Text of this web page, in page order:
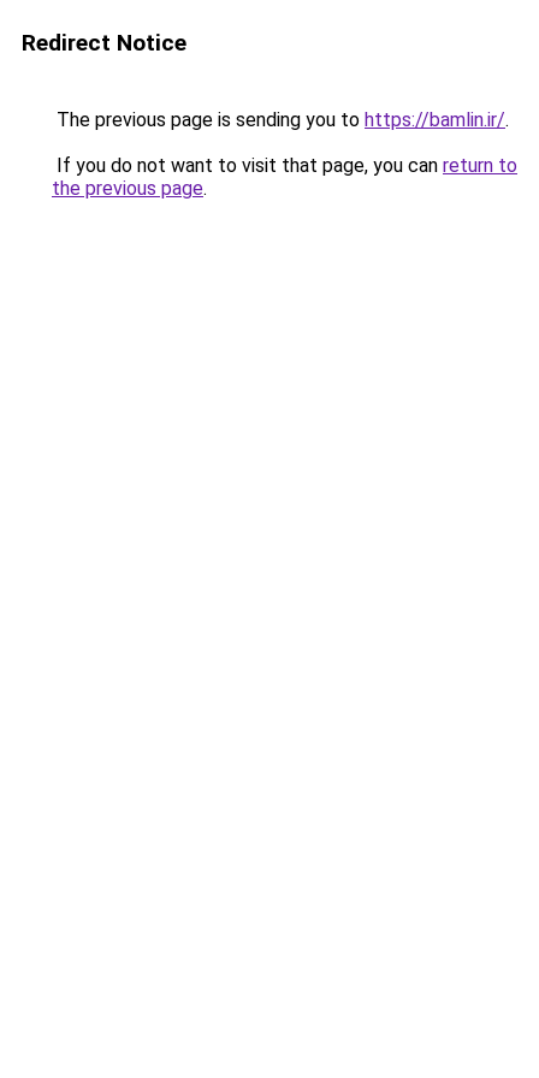
Redirect Notice
The previous page is sending you to https://bamlin.ir/.
If you do not want to visit that page, you can return to
the previous page.